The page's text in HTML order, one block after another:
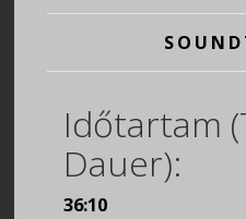
Időtartam
Dauer):
36:10